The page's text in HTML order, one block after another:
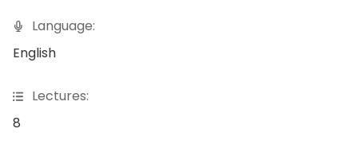
Language:
English
Lectures:
8